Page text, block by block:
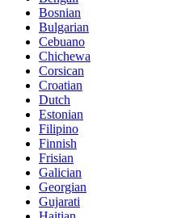
Bosnian
Bulgarian
Cebuano
Chichewa
Corsican
Croatian
Dutch
Estonian
Filipino
Finnish
Frisian
Galician
Georgian
Gujarati